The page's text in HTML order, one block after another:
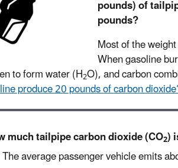
pounds) of
pounds?
Most of the
When gasoline
to form water (H2O), and carbon
produce 20 pounds of carbon
much tailpipe carbon dioxide (CO2)
The average passenger vehicle emits